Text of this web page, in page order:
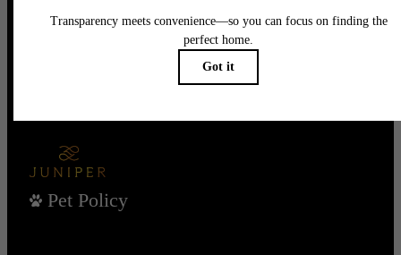
CONTACT US
BOOK A TOUR
Pet Policy